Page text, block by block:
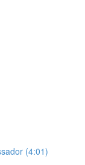
(4:01)